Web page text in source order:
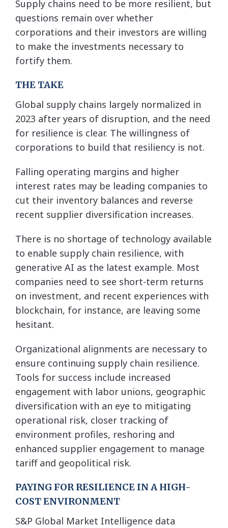
Supply chains need to be more resilient, but
questions remain over whether
corporations and their investors are willing
to make the investments necessary to
fortify them.
THE TAKE
Global supply chains largely normalized in
2023 after years of disruption, and the need
for resilience is clear. The willingness of
corporations to build that resiliency is not.
Falling operating margins and higher
interest rates may be leading companies to
cut their inventory balances and reverse
recent supplier diversification increases.
There is no shortage of technology available
to enable supply chain resilience, with
generative AI as the latest example. Most
companies need to see short-term returns
on investment, and recent experiences with
blockchain, for instance, are leaving some
hesitant.
Organizational alignments are necessary to
ensure continuing supply chain resilience.
Tools for success include increased
engagement with labor unions, geographic
diversification with an eye to mitigating
operational risk, closer tracking of
environment profiles, reshoring and
enhanced supplier engagement to manage
tariff and geopolitical risk.
PAYING FOR RESILIENCE IN A HIGH-
COST ENVIRONMENT
S&P Global Market Intelligence data